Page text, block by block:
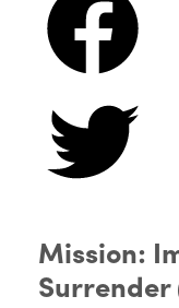
Mission:
Surrender